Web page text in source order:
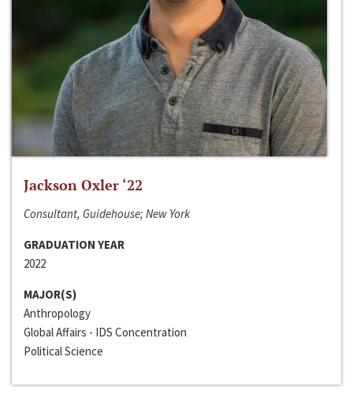
Jackson Oxler ‘22
Consultant, Guidehouse; New York
GRADUATION YEAR
2022
MAJOR(S)
Anthropology
Global Affairs - IDS Concentration
Political Science